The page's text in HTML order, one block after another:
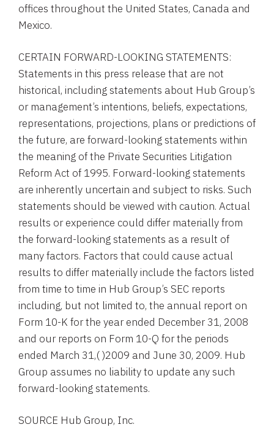
offices throughout the United States, Canada and
Mexico.
CERTAIN FORWARD-LOOKING STATEMENTS:
Statements in this press release that are not
historical, including statements about Hub Group’s
or management’s intentions, beliefs, expectations,
representations, projections, plans or predictions of
the future, are forward-looking statements within
the meaning of the Private Securities Litigation
Reform Act of 1995. Forward-looking statements
are inherently uncertain and subject to risks. Such
statements should be viewed with caution. Actual
results or experience could differ materially from
the forward-looking statements as a result of
many factors. Factors that could cause actual
results to differ materially include the factors listed
from time to time in Hub Group’s SEC reports
including, but not limited to, the annual report on
Form 10-K for the year ended December 31, 2008
and our reports on Form 10-Q for the periods
ended March 31,( )2009 and June 30, 2009. Hub
Group assumes no liability to update any such
forward-looking statements.
SOURCE Hub Group, Inc.